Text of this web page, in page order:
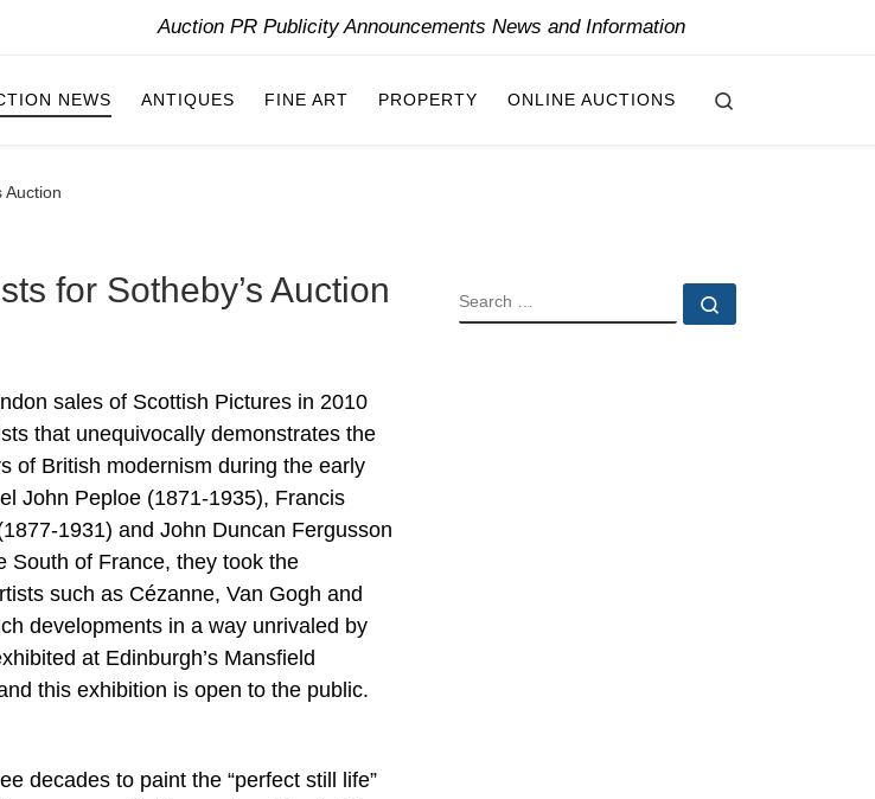
Auction PR Publicity Announcements News and Information
NEWS ANTIQUES FINE ART PROPERTY ONLINE AUCTIONS
Auction
for Sotheby’s Auction
sales of Scottish Pictures in 2010
that unequivocally demonstrates the
of British modernism during the early
John Peploe (1871-1935), Francis
1931) and John Duncan Fergusson
South of France, they took the
such as Cézanne, Van Gogh and
developments in a way unrivaled by
at Edinburgh’s Mansfield
this exhibition is open to the public.
decades to paint the “perfect still life”
SEARCH